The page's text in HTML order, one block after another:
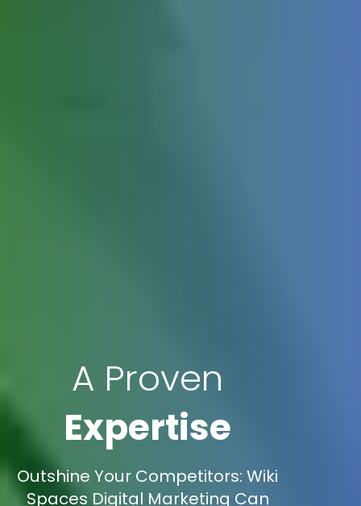
A Proven
Expertise
Outshine Your Competitors: Wiki
Spaces Digital Marketing Can